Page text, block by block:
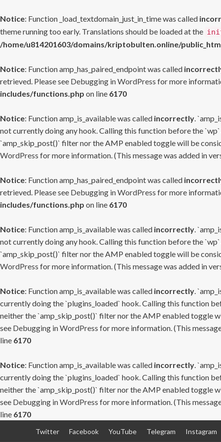
Notice: Function _load_textdomain_just_in_time was called
theme running too early. Translations should be loaded at the
/home/u814201603/domains/kriptobulten.online/
Notice: Function amp_has_paired_endpoint was called
retrieved. Please see Debugging in WordPress for more
includes/functions.php on line 6170
Notice: Function amp_is_available was called incorrectly.
not currently doing any hook. Calling this function before the
`amp_skip_post()` filter nor the AMP enabled toggle will be
WordPress for more information. (This message was added in
Notice: Function amp_has_paired_endpoint was called
retrieved. Please see Debugging in WordPress for more
includes/functions.php on line 6170
Notice: Function amp_is_available was called incorrectly.
not currently doing any hook. Calling this function before the
`amp_skip_post()` filter nor the AMP enabled toggle will be
WordPress for more information. (This message was added in
Notice: Function amp_is_available was called incorrectly.
currently doing the `plugins_loaded` hook. Calling this function
neither the `amp_skip_post()` filter nor the AMP enabled toggle
see Debugging in WordPress for more information. (This
line 6170
Notice: Function amp_is_available was called incorrectly.
currently doing the `plugins_loaded` hook. Calling this function
neither the `amp_skip_post()` filter nor the AMP enabled toggle
see Debugging in WordPress for more information. (This
line 6170
Twitter Facebook YouTube Telegram Instagram